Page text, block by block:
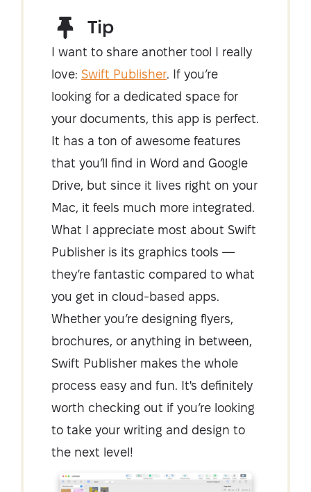
Tip
I want to share another tool I really
love: Swift Publisher . If you’re
looking for a dedicated space for
your documents, this app is perfect.
It has a ton of awesome features
that you’ll find in Word and Google
Drive, but since it lives right on your
Mac, it feels much more integrated.
What I appreciate most about Swift
Publisher is its graphics tools —
they’re fantastic compared to what
you get in cloud-based apps.
Whether you’re designing flyers,
brochures, or anything in between,
Swift Publisher makes the whole
process easy and fun. It's definitely
worth checking out if you’re looking
to take your writing and design to
the next level!